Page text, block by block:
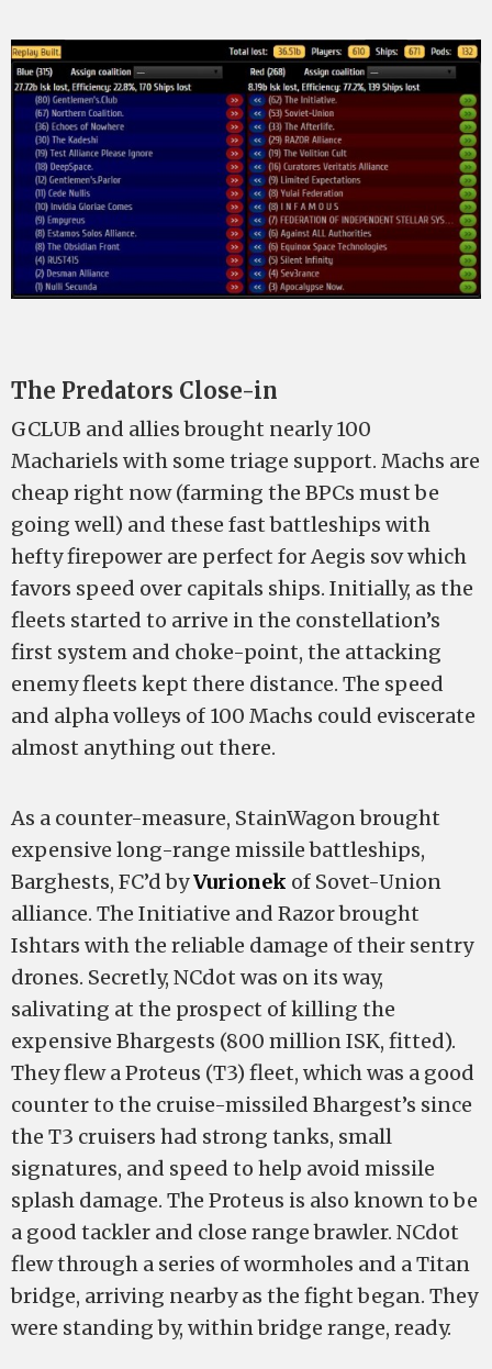
The Predators Close-in
GCLUB and allies brought nearly 100
Machariels with some triage support. Machs are
cheap right now (farming the BPCs must be
going well) and these fast battleships with
hefty firepower are perfect for Aegis sov which
favors speed over capitals ships. Initially, as the
fleets started to arrive in the constellation’s
first system and choke-point, the attacking
enemy fleets kept there distance. The speed
and alpha volleys of 100 Machs could eviscerate
almost anything out there.
As a counter-measure, StainWagon brought
expensive long-range missile battleships,
Barghests, FC’d byVurionek of Sovet-Union
alliance. The Initiative and Razor brought
Ishtars with the reliable damage of their sentry
drones. Secretly, NCdot was on its way,
salivating at the prospect of killing the
expensive Bhargests (800 million ISK, fitted).
They flew a Proteus (T3) fleet, which was a good
counter to the cruise-missiled Bhargest’s since
the T3 cruisers had strong tanks, small
signatures, and speed to help avoid missile
splash damage. The Proteus is also known to be
a good tackler and close range brawler. NCdot
flew through a series of wormholes and a Titan
bridge, arriving nearby as the fight began. They
were standing by, within bridge range, ready.